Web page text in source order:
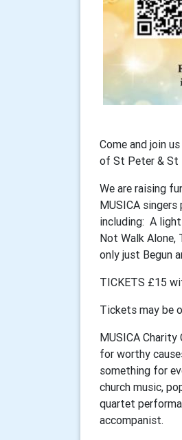
Come and join
of St Peter & St
We are raising
MUSICA
including: A
Not Walk Alone,
only just Begun
TICKETS £15
Tickets may be
MUSICA
for worthy
something for
church music,
quartet
accompanist.